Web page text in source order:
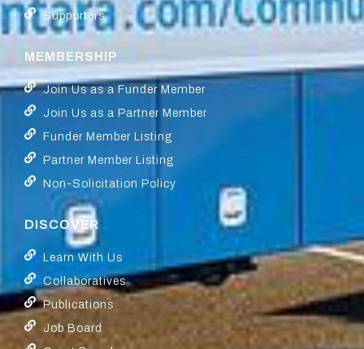
Supporters
MEMBERSHIP
Join Us as a Funder Member
Join Us as a Partner Member
Funder Member Listing
Partner Member Listing
Non-Solicitation Policy
DISCOVER
Learn With Us
Collaboratives
Publications
Job Board